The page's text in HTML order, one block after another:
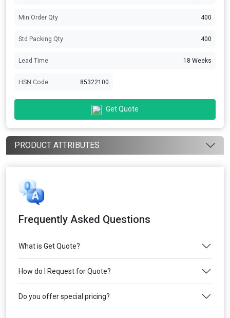
Min Order Qty 400
Std Packing Qty 400
Lead Time 18 Weeks
HSN Code 85322100
Get Quote
PRODUCT ATTRIBUTES
Frequently Asked Questions
What is Get Quote?
How do I Request for Quote?
Do you offer special pricing?